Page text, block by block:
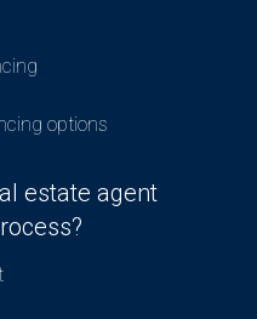
options
estate agent